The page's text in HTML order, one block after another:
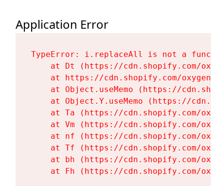
Application Error
TypeError: i.replaceAll is not a
at Dt (https://cdn.shopify.com/
at https://cdn.shopify.com/
at Object.useMemo (https://
at Object.Y.useMemo (https://
at Ta (https://cdn.shopify.com/
at Vm (https://cdn.shopify.com/
at nf (https://cdn.shopify.com/
at Tf (https://cdn.shopify.com/
at bh (https://cdn.shopify.com/
at Fh (https://cdn.shopify.com/